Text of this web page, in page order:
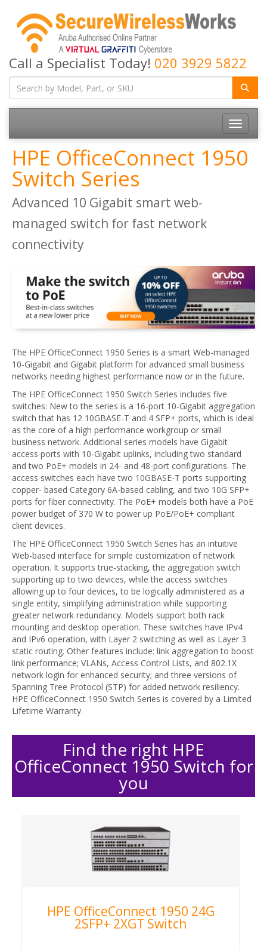
Call a Specialist Today! 020 3929 5822
Toggle
HPE OfficeConnect 1950
Switch Series
Advanced 10 Gigabit smart web-
managed switch for fast network
connectivity
The HPE OfficeConnect 1950 Series is a smart Web-managed
10-Gigabit and Gigabit platform for advanced small business
networks needing highest performance now or in the future.
The HPE OfficeConnect 1950 Switch Series includes five
switches: New to the series is a 16-port 10-Gigabit aggregation
switch that has 12 10GBASE-T and 4 SFP+ ports, which is ideal
as the core of a high performance workgroup or small
business network. Additional series models have Gigabit
access ports with 10-Gigabit uplinks, including two standard
and two PoE+ models in 24- and 48-port configurations. The
access switches each have two 10GBASE-T ports supporting
copper- based Category 6A-based cabling, and two 10G SFP+
ports for fiber connectivity. The PoE+ models both have a PoE
power budget of 370 W to power up PoE/PoE+ compliant
client devices.
The HPE OfficeConnect 1950 Switch Series has an intuitive
Web-based interface for simple customization of network
operation. It supports true-stacking, the aggregation switch
supporting up to two devices, while the access switches
allowing up to four devices, to be logically administered as a
single entity, simplifying administration while supporting
greater network redundancy. Models support both rack
mounting and desktop operation. These switches have IPv4
and IPv6 operation, with Layer 2 switching as well as Layer 3
static routing. Other features include: link aggregation to boost
link performance; VLANs, Access Control Lists, and 802.1X
network login for enhanced security; and three versions of
Spanning Tree Protocol (STP) for added network resiliency.
HPE OfficeConnect 1950 Switch Series is covered by a Limited
Lifetime Warranty.
Find the right HPE
OfficeConnect 1950 Switch for
you
HPE OfficeConnect 1950 24G
2SFP+ 2XGT Switch